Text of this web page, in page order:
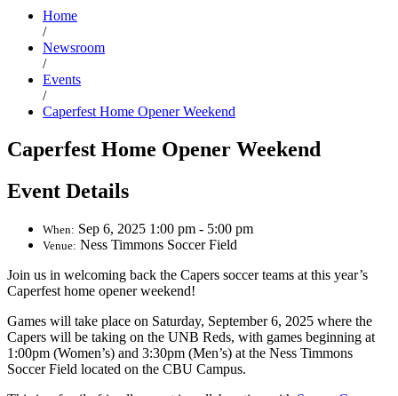
Home
/
Newsroom
/
Events
/
Caperfest Home Opener Weekend
Caperfest Home Opener Weekend
Event Details
When: Sep 6, 2025 1:00 pm - 5:00 pm
Venue: Ness Timmons Soccer Field
Join us in welcoming back the Capers soccer teams at this year’s
Caperfest home opener weekend!
Games will take place on Saturday, September 6, 2025 where the
Capers will be taking on the UNB Reds, with games beginning at
1:00pm (Women’s) and 3:30pm (Men’s) at the Ness Timmons
Soccer Field located on the CBU Campus.